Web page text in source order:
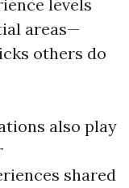
levels
areas—
others do
also play
shared